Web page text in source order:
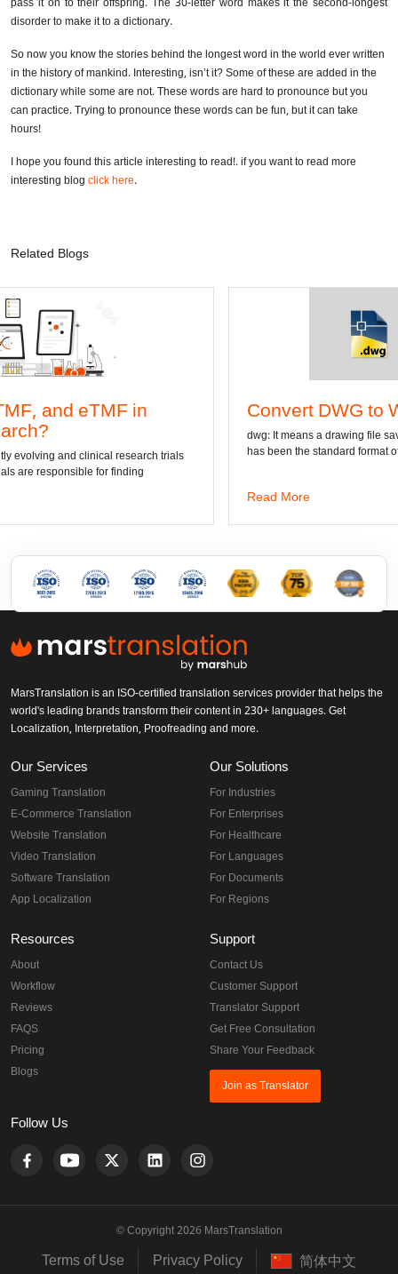
This word is given to thyroid disorder. This condition is usually inherited.
they will pass it on to their offspring. The 30-letter word makes it the
second-longest disorder to make it to a dictionary.
So now you know the stories behind the longest word in the world ever
written in the history of mankind. Interesting, isn’t it? Some of these are
pronounce but you can practice. Trying to pronounce these words can be
fun, but it can take hours!
Related Blogs
Convert DWG to Word online
dwg: It means a drawing file save format created by
has been the standard format of 2D
Read More
helps the world's leading brands transform their content in 230+
Our Services
Gaming Translation
E-Commerce Translation
Website Translation
Video Translation
Software Translation
Our Solutions
For Industries
For Enterprises
For Healthcare
For Languages
For Documents
For Regions
Resources
About
Workflow
Reviews
FAQS
Blogs
Support
Contact Us
Customer Support
Translator Support
Get Free Consultation
Share Your Feedback